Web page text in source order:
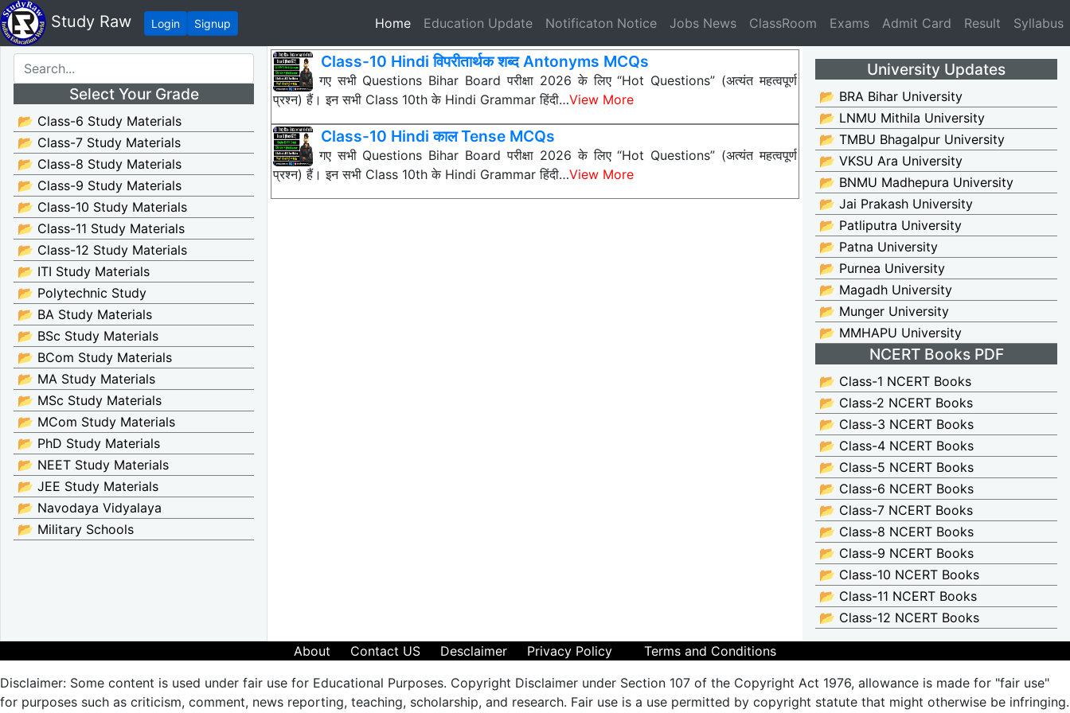
Study Raw Login Signup Home(current)
Education Update Notificaton Notice Jobs News ClassRoom Exams Admit Card Result Syllabus
Select Your Grade
📂 Class-6 Study Materials
📂 Class-7 Study Materials
📂 Class-8 Study Materials
📂 Class-9 Study Materials
📂 Class-10 Study Materials
📂 Class-11 Study Materials
📂 Class-12 Study Materials
📂 ITI Study Materials
📂 Polytechnic Study
📂 BA Study Materials
📂 BSc Study Materials
📂 BCom Study Materials
📂 MA Study Materials
📂 MSc Study Materials
📂 MCom Study Materials
📂 PhD Study Materials
📂 NEET Study Materials
📂 JEE Study Materials
📂 Navodaya Vidyalaya
📂 Military Schools
Class-10 Hindi विपरीतार्थक शब्द Antonyms MCQs
नीचे दिए गए सभी Questions Bihar Board परीक्षा 2026 के लिए “Hot Questions” (अत्यंत महत्वपूर्ण
प्रश्न) हैं। इन सभी Class 10th के Hindi Grammar हिंदी…View More
Class-10 Hindi काल Tense MCQs
नीचे दिए गए सभी Questions Bihar Board परीक्षा 2026 के लिए “Hot Questions” (अत्यंत महत्वपूर्ण
प्रश्न) हैं। इन सभी Class 10th के Hindi Grammar हिंदी…View More
University Updates
📂 BRA Bihar University
📂 LNMU Mithila University
📂 TMBU Bhagalpur University
📂 VKSU Ara University
📂 BNMU Madhepura University
📂 Jai Prakash University
📂 Patliputra University
📂 Patna University
📂 Purnea University
📂 Magadh University
📂 Munger University
📂 MMHAPU University
NCERT Books PDF
📂 Class-1 NCERT Books
📂 Class-2 NCERT Books
📂 Class-3 NCERT Books
📂 Class-4 NCERT Books
📂 Class-5 NCERT Books
📂 Class-6 NCERT Books
📂 Class-7 NCERT Books
📂 Class-8 NCERT Books
📂 Class-9 NCERT Books
📂 Class-10 NCERT Books
📂 Class-11 NCERT Books
📂 Class-12 NCERT Books
About Contact US Desclaimer Privacy Policy
Terms and Conditions
Disclaimer: Some content is used under fair use for Educational Purposes. Copyright Disclaimer under Section 107 of the Copyright Act 1976, allowance is made for "fair use"
for purposes such as criticism, comment, news reporting, teaching, scholarship, and research. Fair use is a use permitted by copyright statute that might otherwise be infringing.